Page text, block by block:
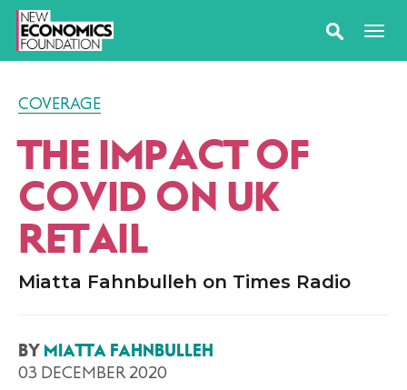
COVERAGE
THE IMPACT OF
COVID ON UK
RETAIL
Miatta Fahnbulleh on Times Radio
BY MIATTA FAHNBULLEH
03 DECEMBER 2020